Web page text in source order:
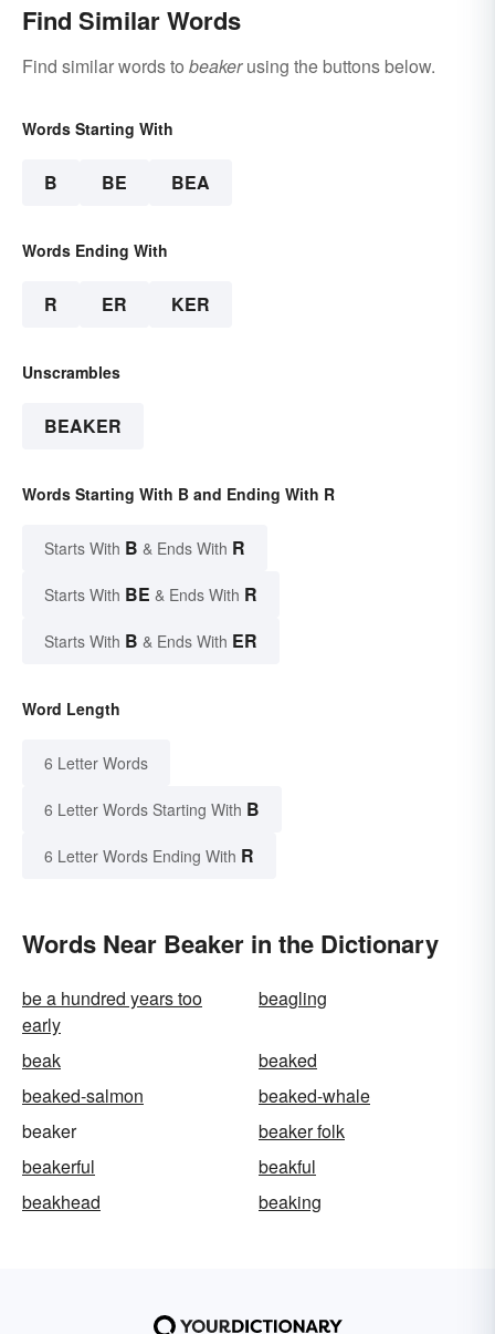
Find Similar Words
Find similar words to beakerusing the buttons below.
Words Starting With
B BE BEA
Words Ending With
R ER KER
Unscrambles
BEAKER
Words Starting With B and Ending With R
Starts With B & Ends With R
Starts With BE & Ends With R
Starts With B & Ends With ER
Word Length
6 Letter Words
6 Letter Words Starting With B
6 Letter Words Ending With R
Words Near Beaker in the Dictionary
be a hundred years too
early
beagling
beak
beaked
beaked-salmon
beaked-whale
beaker
beaker folk
beakerful
beakful
beakhead
beaking